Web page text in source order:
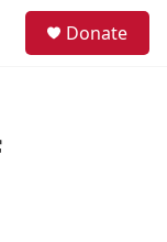
Donate